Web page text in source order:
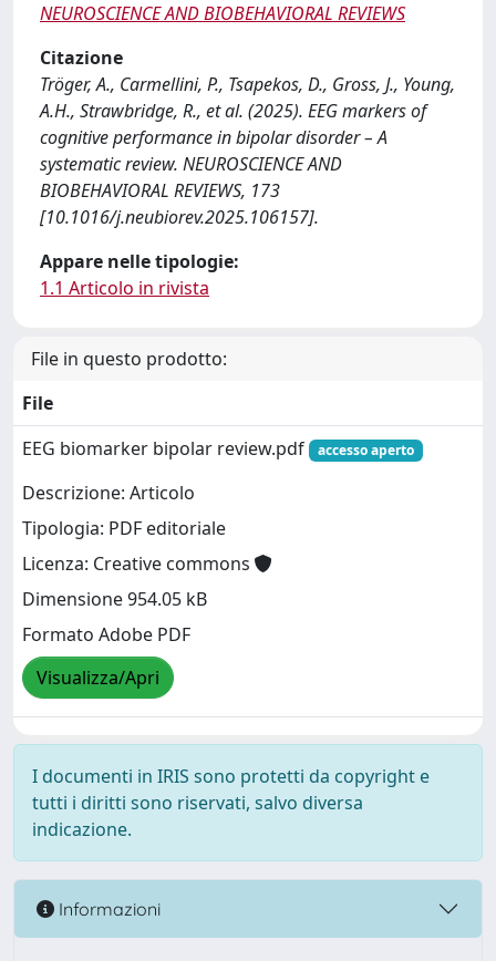
NEUROSCIENCE AND BIOBEHAVIORAL REVIEWS
Citazione
Tröger, A., Carmellini, P., Tsapekos, D., Gross, J., Young,
A.H., Strawbridge, R., et al. (2025). EEG markers of
cognitive performance in bipolar disorder – A
systematic review. NEUROSCIENCE AND
BIOBEHAVIORAL REVIEWS, 173
[10.1016/j.neubiorev.2025.106157].
Appare nelle tipologie:
1.1 Articolo in rivista
File in questo prodotto:
File
EEG biomarker bipolar review.pdf
accesso aperto
Descrizione: Articolo
Tipologia: PDF editoriale
Licenza: Creative commons
Dimensione 954.05 kB
Formato Adobe PDF
Visualizza/Apri
I documenti in IRIS sono protetti da copyright e
tutti i diritti sono riservati, salvo diversa
indicazione.
Informazioni